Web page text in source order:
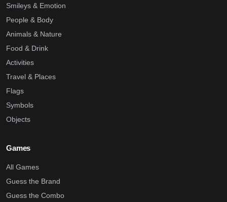
Smileys & Emotion
People & Body
Animals & Nature
Food & Drink
Activities
Travel & Places
Flags
Symbols
Objects
Games
All Games
Guess the Brand
Guess the Combo